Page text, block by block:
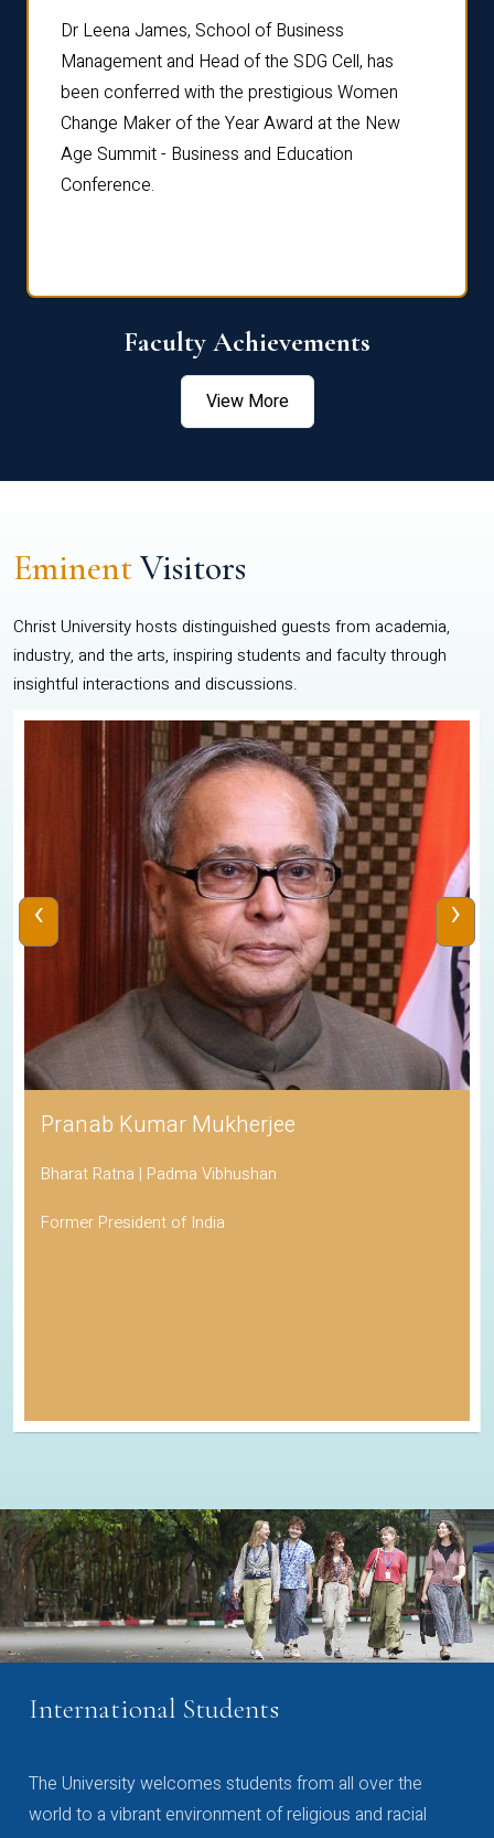
Dr Leena James, School of Business
Management and Head of the SDG Cell, has
been conferred with the prestigious Women
Change Maker of the Year Award at the New
Age Summit - Business and Education
Conference.
Faculty Achievements
View More
EminentVisitors
Christ University hosts distinguished guests from academia,
industry, and the arts, inspiring students and faculty through
insightful interactions and discussions.
Pranab Kumar Mukherjee
Bharat Ratna | Padma Vibhushan
Former President of India
‹ ›
International Students
The University welcomes students from all over the
world to a vibrant environment of religious and racial